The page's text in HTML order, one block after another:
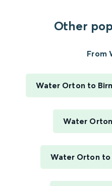
Other
From
Water Orton to
Water
Water Orton to